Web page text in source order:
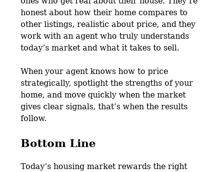
honest about how their home compares to
other listings, realistic about price, and they
work with an agent who truly understands
today’s market and what it takes to sell.
When your agent knows how to price
strategically, spotlight the strengths of your
home, and move quickly when the market
gives clear signals, that’s when the results
follow.
Bottom Line
Today’s housing market rewards the right